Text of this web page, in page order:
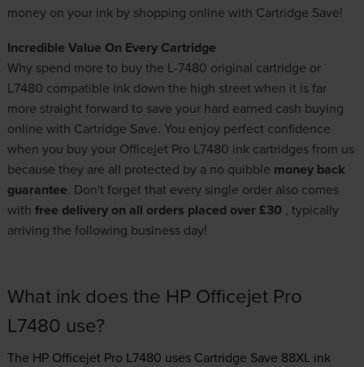
money on your ink by shopping online with Cartridge Save!
Incredible Value On Every Cartridge
Why spend more to buy the L-7480 original cartridge or
L7480 compatible ink down the high street when it is far
more straight forward to save your hard earned cash buying
online with Cartridge Save. You enjoy perfect confidence
when you buy your Officejet Pro L7480 ink cartridges from us
because they are all protected by a no quibble money back
guarantee. Don't forget that every single order also comes
with free delivery on all orders placed over £30 , typically
arriving the following business day!
What ink does the HP Officejet Pro
L7480 use?
The HP Officejet Pro L7480 uses Cartridge Save 88XL ink